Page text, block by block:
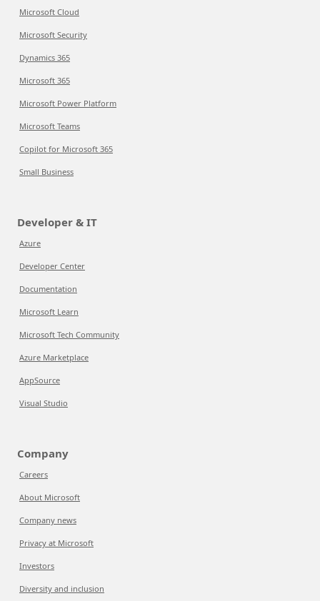
Microsoft Cloud
Microsoft Security
Dynamics 365
Microsoft 365
Microsoft Power Platform
Microsoft Teams
Copilot for Microsoft 365
Small Business
Developer & IT
Azure
Developer Center
Documentation
Microsoft Learn
Microsoft Tech Community
Azure Marketplace
AppSource
Visual Studio
Company
Careers
About Microsoft
Company news
Privacy at Microsoft
Investors
Diversity and inclusion